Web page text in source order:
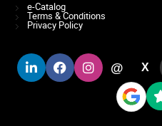
e-Catalog
Terms & Conditions
Privacy Policy
@ X